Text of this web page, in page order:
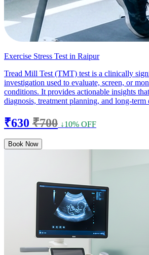
Exercise Stress Test in Raipur
Tread Mill Test (TMT) test is a clinically
investigation used to evaluate, screen, or
conditions. It provides actionable insights
diagnosis, treatment planning, and long-term
₹630 ₹700 ↓10% OFF
Book Now